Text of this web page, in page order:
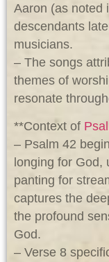
Aaron (as noted
descendants
musicians.
– The songs
themes of
resonate
**Context of
– Psalm 42
longing for God,
panting for
captures the
the profound
God.
– Verse 8